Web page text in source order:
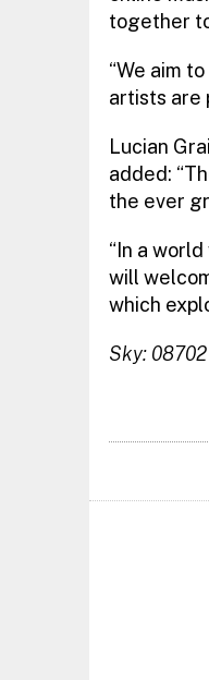
together
“We aim
artists are
Lucian
added:
the ever
“In a
will
which
Sky: